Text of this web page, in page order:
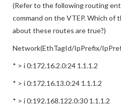
(Refer to the following routing
command on the VTEP. Which
about these routes are true?)
Network(EthTagId/IpPrefix/
* > i 0:172.16.2.0:24 1.1.1.2
* > i 0:172.16.13.0:24 1.1.1.2
* > i 0:192.168.122.0:30 1.1.1.2